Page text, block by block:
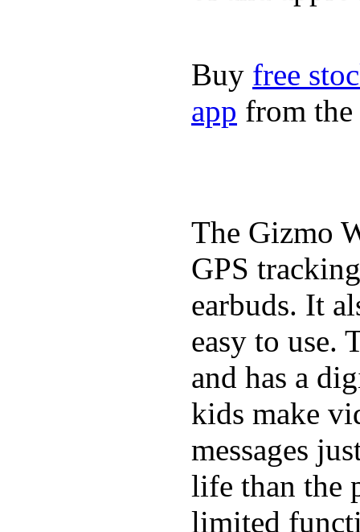
Buy free
app from the
The Gizmo
GPS
earbuds. It
easy to use.
and has a
kids make
messages
life than the
limited